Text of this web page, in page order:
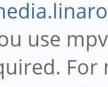
use
For